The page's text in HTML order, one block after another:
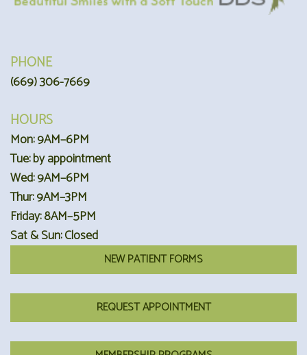
PHONE
(669) 306-7669
HOURS
Mon: 9AM–6PM
Tue: by appointment
Wed: 9AM–6PM
Thur: 9AM–3PM
Friday: 8AM–5PM
Sat & Sun: Closed
NEW PATIENT FORMS
REQUEST APPOINTMENT